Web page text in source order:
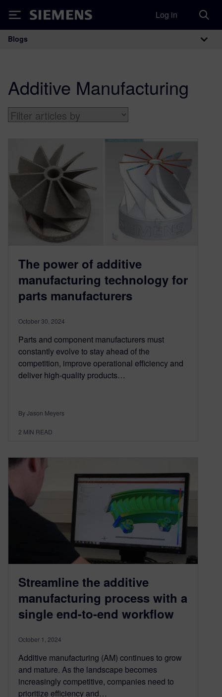
Siemens Log in
Main Navigation
Blogs
Additive Manufacturing
The power of additive
manufacturing technology for
parts manufacturers
October 30, 2024
Parts and component manufacturers must
constantly evolve to stay ahead of the
competition, improve operational efficiency and
deliver high-quality products…
By Jason Meyers
2 MIN READ
Streamline the additive
manufacturing process with a
single end-to-end workflow
October 1, 2024
Additive manufacturing (AM) continues to grow
and mature. As the landscape becomes
increasingly competitive, companies need to
prioritize efficiency and…